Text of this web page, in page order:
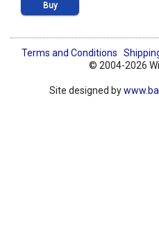
Buy
Terms and Conditions
© 2004-2026
Site designed by